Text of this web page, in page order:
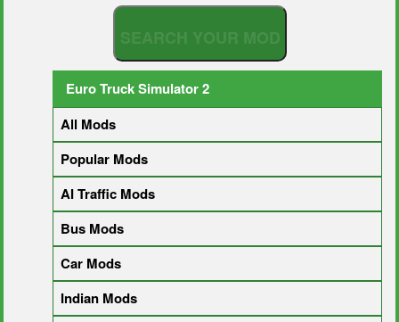
Euro Truck Simulator 2
All Mods
Popular Mods
AI Traffic Mods
Bus Mods
Car Mods
Indian Mods